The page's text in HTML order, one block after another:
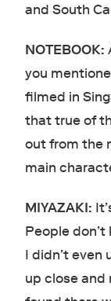
and South
NOTEBOOK:
you
filmed in
that true of
out from the
main
MIYAZAKI:
People
I didn’t even
up close